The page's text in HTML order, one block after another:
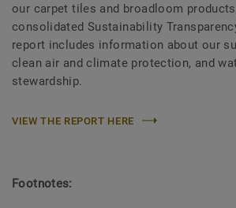
our carpet tiles and broadloom
consolidated Sustainability
report includes information about our
clean air and climate protection, and
stewardship.
VIEW THE REPORT HERE
Footnotes: